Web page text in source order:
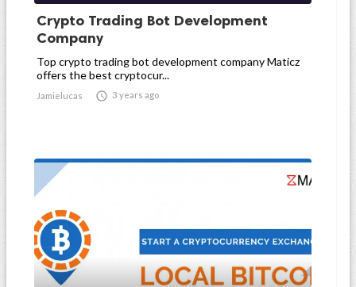
Crypto Trading Bot Development
Company
Top crypto trading bot development company Maticz
offers the best cryptocur...
Jamielucas  3 years ago